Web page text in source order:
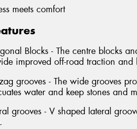
meets comfort
Blocks - The centre blocks
improved off-road traction and
grooves - The wide grooves
water and keep stones and
grooves - V shaped lateral